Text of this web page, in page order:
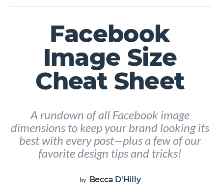
Facebook
Image Size
Cheat Sheet
A rundown of all Facebook image
dimensions to keep your brand looking its
best with every post—plus a few of our
favorite design tips and tricks!
by Becca D'Hilly